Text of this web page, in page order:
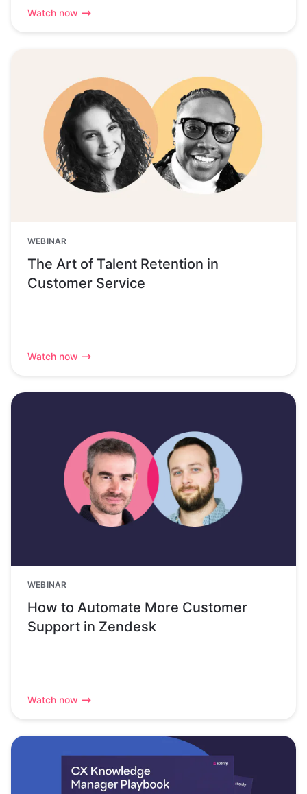
Watch now
WEBINAR
The Art of Talent Retention in
Customer Service
Watch now
WEBINAR
How to Automate More Customer
Support in Zendesk
Watch now